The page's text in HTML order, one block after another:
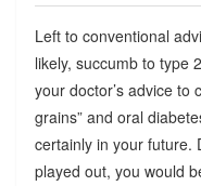
Left to conventional
likely, succumb to type
your doctor’s advice to
grains” and oral
certainly in your future.
played out, you would